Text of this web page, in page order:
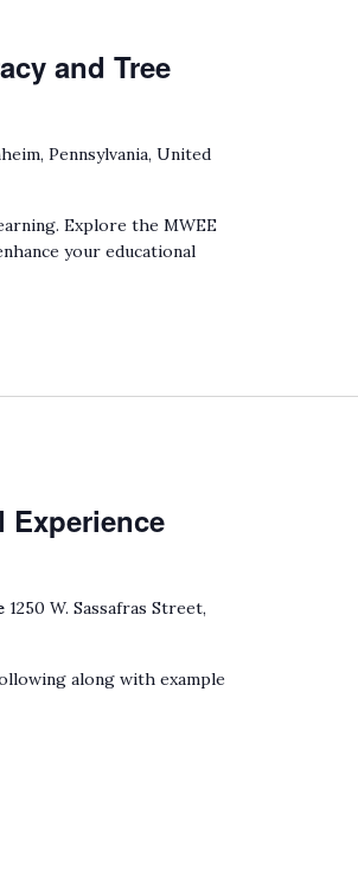
and Tree
Pennsylvania, United
Explore the MWEE
your educational
Experience
1250 W. Sassafras Street,
along with example